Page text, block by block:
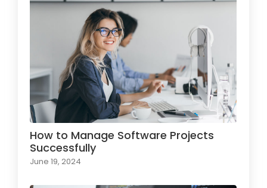
How to Manage Software Projects
Successfully
June 19, 2024